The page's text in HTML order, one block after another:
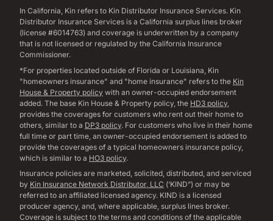
In California, Kin refers to Kin Distributor Insurance Services. Kin
Distributor Insurance Services is a California surplus lines broker
(license #6014763) and coverage is underwritten by a company
that is not licensed or regulated by the California Insurance
Commissioner.
*For properties located outside of Florida or Louisiana, Kin
"homeowners insurance" and "home insurance" refers to the Kin
House & Property policy with an owner-occupied endorsement
added. The base Kin House & Property policy, the HD3 policy,
provides the coverages for customers who rent out their home to
others, similar to a DP3 policy. For customers who live in their home
full time or part time, an owner-occupied endorsement is added to
provide the coverages of a typical homeowners insurance policy,
which is similar to a HO3 policy.
Insurance policies are marketed, solicited, distributed, and serviced
by Kin Insurance Network Distributor, LLC (‘KIND”) or may be
referred to an affiliated licensed agency. KIND is a licensed
producer agency, and, where applicable, surplus lines broker.
Coverage is subject to the terms and conditions of the applicable